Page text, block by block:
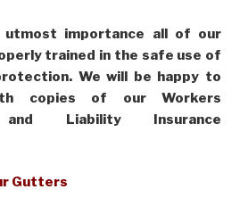
importance all of our
trained in the safe use of
We will be happy to
copies of our Workers
and Liability Insurance
Gutters